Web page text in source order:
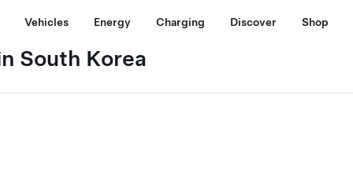
Vehicles Energy Charging Discover Shop
South Korea